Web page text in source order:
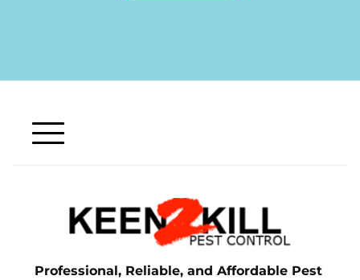
Professional, Reliable, and Affordable Pest